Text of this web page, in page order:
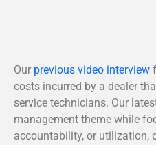
Our previous video interview
costs incurred by a dealer
service technicians. Our
management theme while
accountability, or utilization,